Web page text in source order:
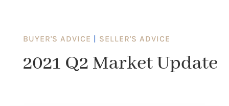
BUYER'S ADVICE | SELLER'S ADVICE
2021 Q2 Market Update